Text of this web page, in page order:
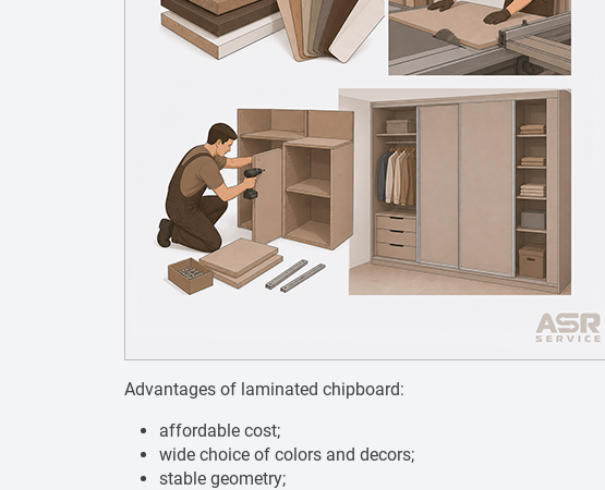
Advantages of laminated chipboard:
affordable cost;
wide choice of colors and decors;
stable geometry;